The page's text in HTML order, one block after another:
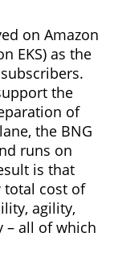
on Amazon
EKS) as the
the
of
the BNG
runs on
is that
total cost of
agility,
– all of which